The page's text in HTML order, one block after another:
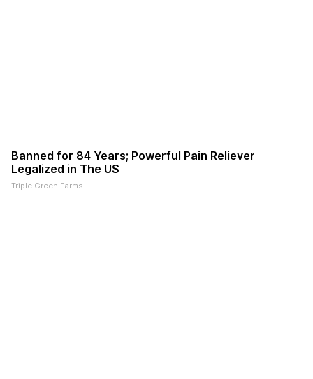
Banned for 84 Years; Powerful Pain Reliever
Legalized in The US
Triple Green Farms